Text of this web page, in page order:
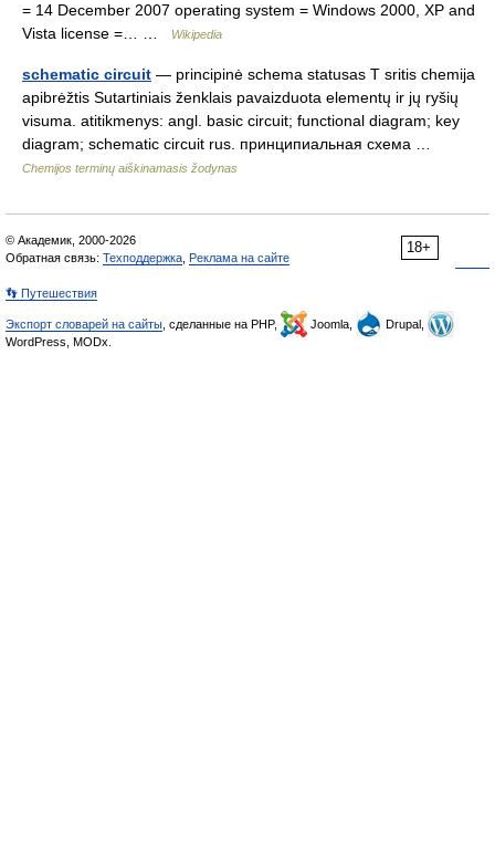
= 14 December 2007 operating system = Windows 2000, XP and
Vista license =… …
Wikipedia
schematic circuit — principinė schema statusas T sritis chemija
apibrėžtis Sutartiniais ženklais pavaizduota elementų ir jų ryšių
visuma. atitikmenys: angl. basic circuit; functional diagram; key
diagram; schematic circuit rus. принципиальная схема …
Chemijos terminų aiškinamasis žodynas
18+
© Академик, 2000-2026
Обратная связь: Техподдержка Реклама на сайте
👣 Путешествия
Экспорт словарей на сайты , сделанные на PHP, Joomla,
Drupal,
WordPress, MODx.